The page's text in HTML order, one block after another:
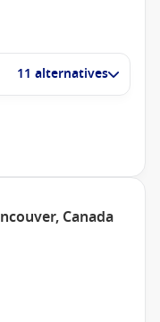
11 alternatives
Canada